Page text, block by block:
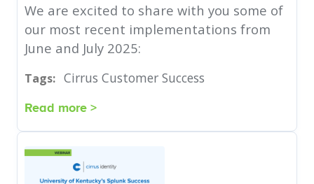
We are excited to share with you some of
our most recent implementations from
June and July 2025:
Tags: Cirrus Customer Success
Read more >